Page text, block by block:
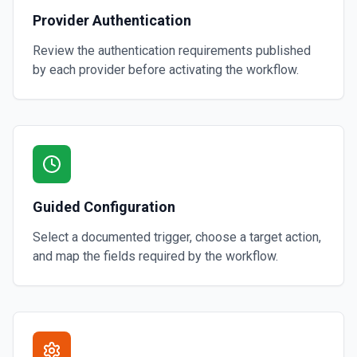
Provider Authentication
Review the authentication requirements published
by each provider before activating the workflow.
Guided Configuration
Select a documented trigger, choose a target action,
and map the fields required by the workflow.